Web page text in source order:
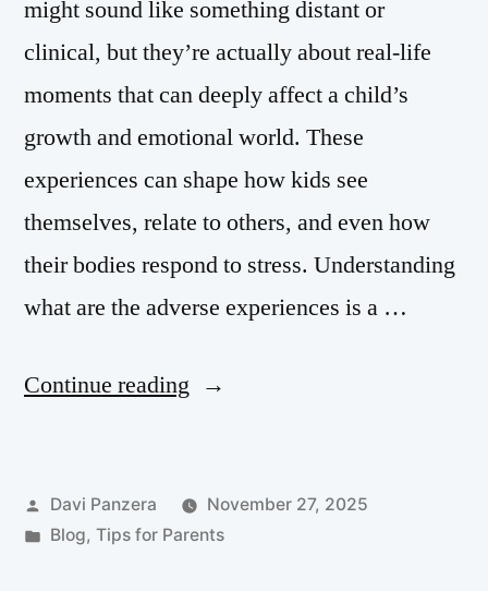
might sound like something distant or
clinical, but they’re actually about real-life
moments that can deeply affect a child’s
growth and emotional world. These
experiences can shape how kids see
themselves, relate to others, and even how
their bodies respond to stress. Understanding
what are the adverse experiences is a …
Continue reading
Davi Panzera
November 27, 2025
Blog, Tips for Parents